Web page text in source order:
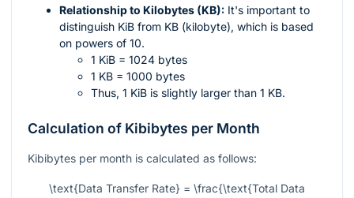
Relationship to Kilobytes (KB): It's important to
distinguish KiB from KB (kilobyte), which is based
on powers of 10.
1 KiB = 1024 bytes
1 KB = 1000 bytes
Thus, 1 KiB is slightly larger than 1 KB.
Calculation of Kibibytes per Month
Kibibytes per month is calculated as follows:
\text{Data Transfer Rate} = \frac{\text{Total Data